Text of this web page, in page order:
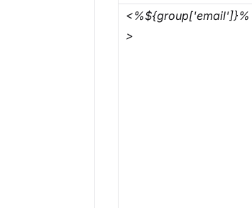
<%${group['email']}%
>